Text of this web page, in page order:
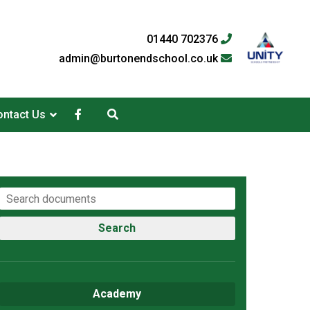
01440 702376
admin@burtonendschool.co.uk
Us
Search
Academy